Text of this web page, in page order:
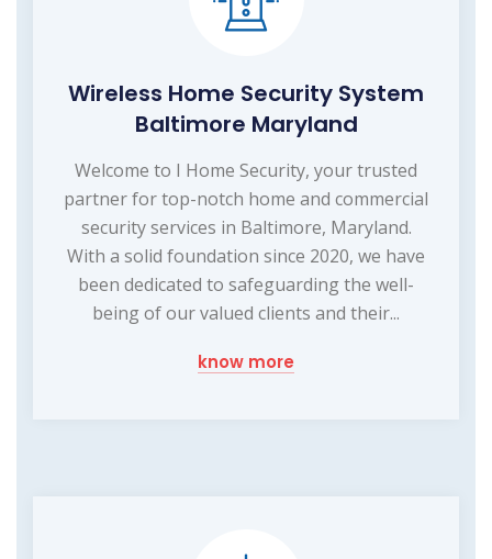
Wireless Home Security System
Baltimore Maryland
Welcome to I Home Security, your trusted
partner for top-notch home and commercial
security services in Baltimore, Maryland.
With a solid foundation since 2020, we have
been dedicated to safeguarding the well-
being of our valued clients and their...
know more